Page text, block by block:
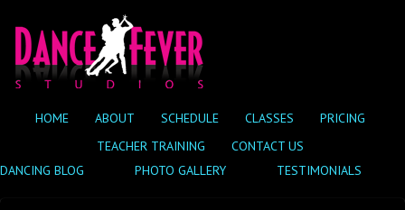
HOME ABOUT SCHEDULE CLASSES
PRICING
TEACHER TRAINING
CONTACT US
DANCING BLOG
PHOTO GALLERY TESTIMONIALS